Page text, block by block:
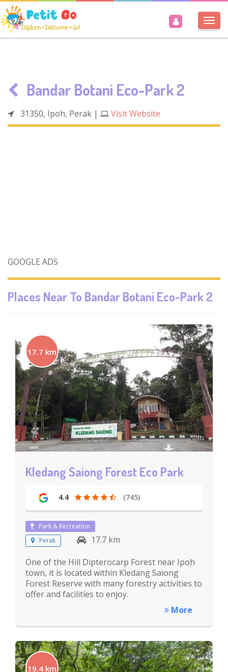
Bandar Botani Eco-Park 2
31350, Ipoh, Perak | Visit Website
GOOGLE ADS
Places Near To Bandar Botani Eco-Park 2
17.7 km
Kledang Saiong Forest Eco Park
4.4 (745)
Park & Recreation
Perak
17.7 km
One of the Hill Dipterocarp Forest near Ipoh
town, it is located within Kledang Saiong
Forest Reserve with many forestry activities to
offer and facilities to enjoy.
More
19.4 km